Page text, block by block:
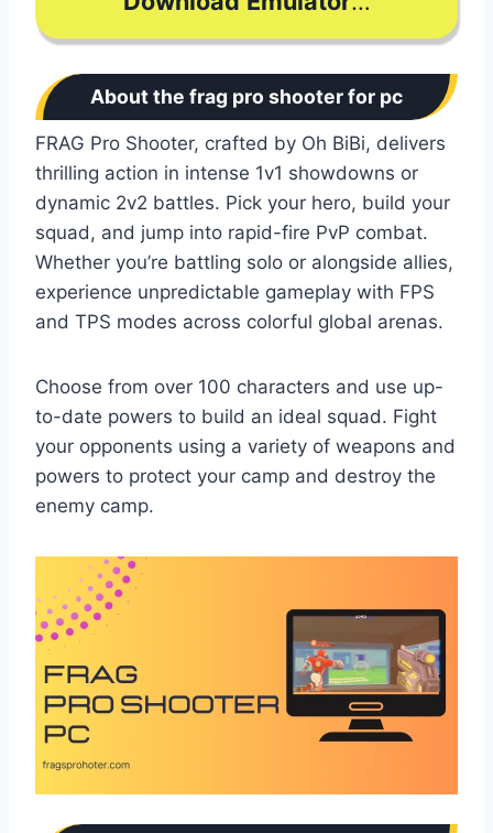
About the frag pro shooter for pc
FRAG Pro Shooter, crafted by Oh BiBi, delivers
thrilling action in intense 1v1 showdowns or
dynamic 2v2 battles. Pick your hero, build your
squad, and jump into rapid-fire PvP combat.
Whether you’re battling solo or alongside allies,
experience unpredictable gameplay with FPS
and TPS modes across colorful global arenas.
Choose from over 100 characters and use up-
to-date powers to build an ideal squad. Fight
your opponents using a variety of weapons and
powers to protect your camp and destroy the
enemy camp.